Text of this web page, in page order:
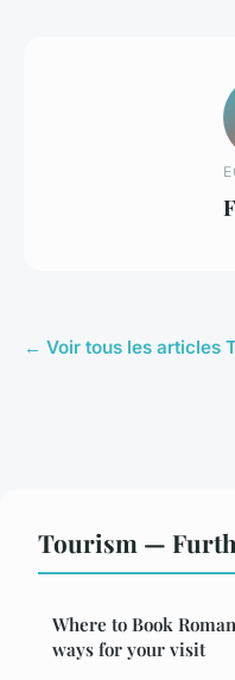
← Voir tous les articles
Tourism —
Where to Book
ways for your visit